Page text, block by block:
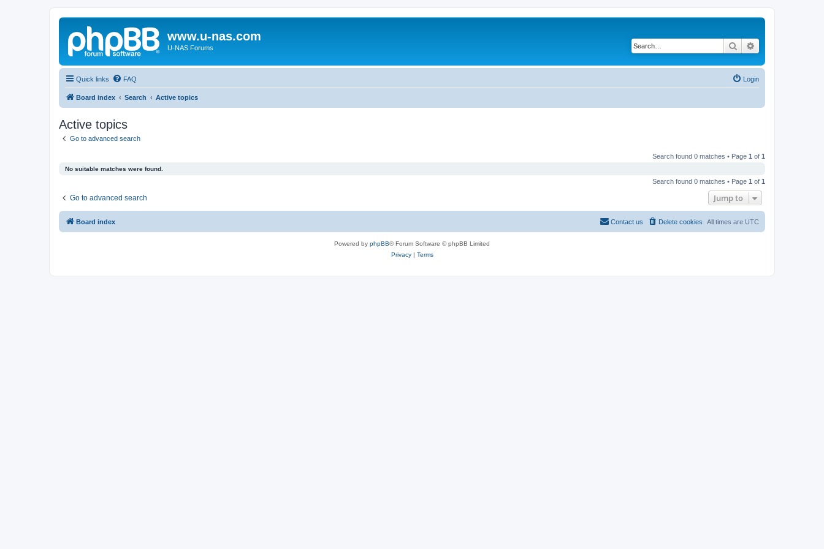
www.u-nas.com
U-NAS Forums Search
Quick links FAQ Login
Board index Search Active topics
Active topics
Go to advanced search
Search found 0 matches • Page 1 of 1
No suitable matches were found.
Search found 0 matches • Page 1 of 1
Go to advanced search Jump to
Board index All times are UTC
Delete cookies
Contact us
Powered by phpBB® Forum Software © phpBB Limited
Privacy| Terms